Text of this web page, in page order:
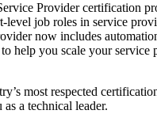
Provider certification
level job roles in service
now includes
help you scale your service
most respected
a technical leader.